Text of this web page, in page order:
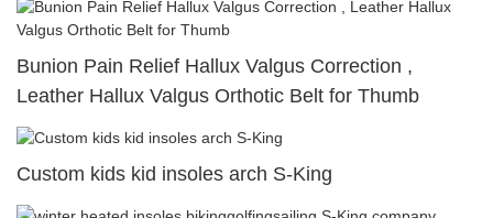
Bunion Pain Relief Hallux Valgus Correction ,
Leather Hallux Valgus Orthotic Belt for Thumb
Custom kids kid insoles arch S-King